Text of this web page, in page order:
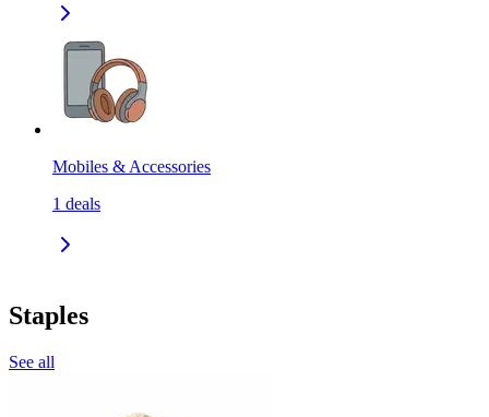
Mobiles & Accessories
1 deals
Staples
See all